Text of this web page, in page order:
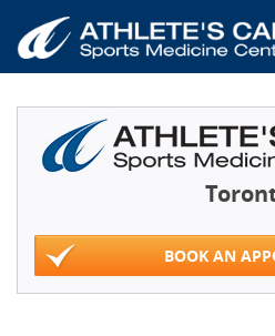
BOOK AN